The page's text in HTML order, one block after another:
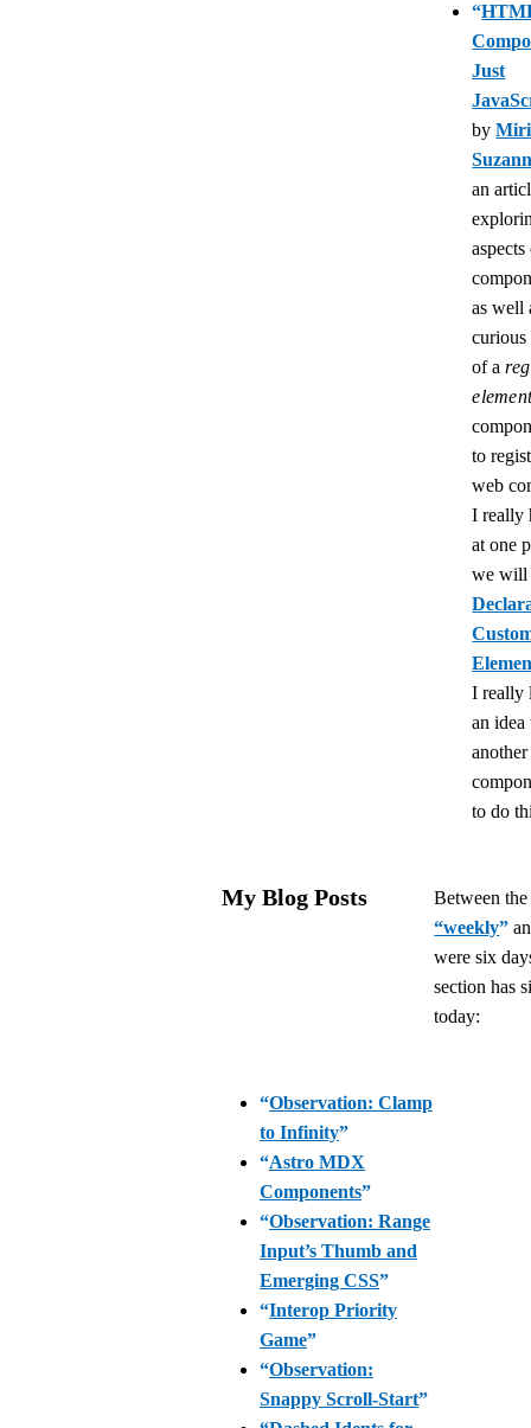
“
Just
by
an
as well
curious
of a
to
web
I really
at one
we will
I really
an idea
to do
My Blog Posts
Between
“weekly”
were six
section has
today:
“Observation: Clamp
to Infinity”
“Astro MDX
Components”
“Observation: Range
Input’s Thumb and
Emerging CSS”
“Interop Priority
Game”
“Observation:
Snappy Scroll-Start”